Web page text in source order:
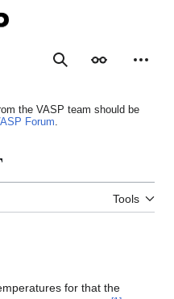
SearchAppearance
the VASP team should be
Forum.
Tools
for that the